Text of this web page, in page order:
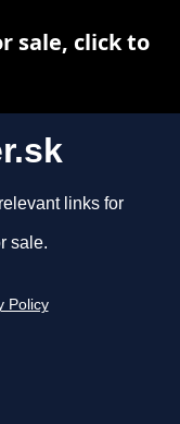
links for
sale.
Policy
sale, click to